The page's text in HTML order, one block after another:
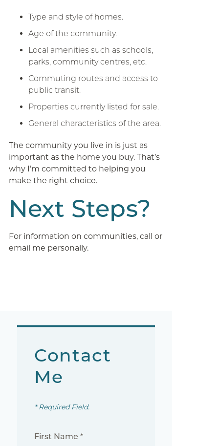
Type and style of homes.
Age of the community.
Local amenities such as schools,
parks, community centres, etc.
Commuting routes and access to
public transit.
Properties currently listed for sale.
General characteristics of the area.
The community you live in is just as
important as the home you buy. That’s
why I’m committed to helping you
make the right choice.
Next Steps?
For information on communities, call or
email me personally.
Contact
Me
* Required Field.
First Name *